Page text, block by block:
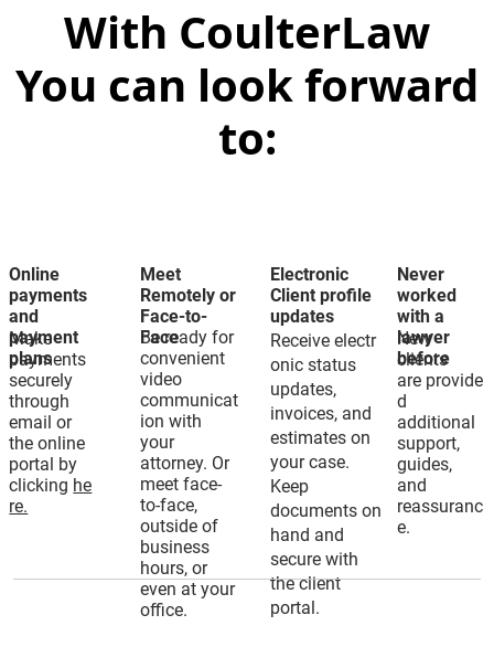
With CoulterLaw
You can look forward
to:
Online
payments
and
payment
plans
Make
payments
securely
through
email or
the online
portal by
clicking he
re.
Be ready for
convenient
video
communicat
ion with
your
attorney. Or
meet face-
to-face,
outside of
business
hours, or
even at your
office.
Meet
Remotely or
Face-to-
Face
Electronic
Client profile
updates
Receive electr
onic status
updates,
invoices, and
estimates on
your case.
Keep
documents on
hand and
secure with
the client
portal.
Never
worked
with a
lawyer
before
New
clients
are provide
d
additional
support,
guides,
and
reassuranc
e.